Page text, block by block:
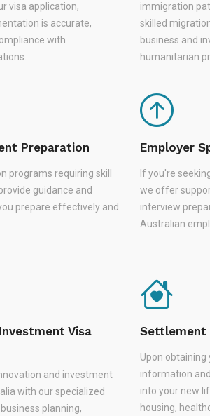
visa application,
is accurate,
with
immigration
skilled
business and
humanitarian
Preparation
programs requiring skill
guidance and
prepare effectively and
Employer
If you're
we offer
interview
Australian
Visa
and investment
with our specialized
planning,
Settlement
Upon obtaining
information
into your new
housing,